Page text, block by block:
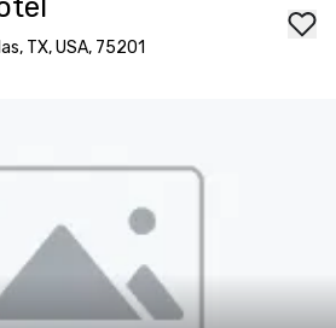
TX, USA, 75201